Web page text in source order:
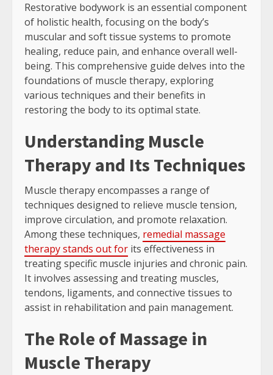
Restorative bodywork is an essential component
of holistic health, focusing on the body’s
muscular and soft tissue systems to promote
healing, reduce pain, and enhance overall well-
being. This comprehensive guide delves into the
foundations of muscle therapy, exploring
various techniques and their benefits in
restoring the body to its optimal state.
Understanding Muscle
Therapy and Its Techniques
Muscle therapy encompasses a range of
techniques designed to relieve muscle tension,
improve circulation, and promote relaxation.
Among these techniques, remedial massage
therapy stands out for its effectiveness in
treating specific muscle injuries and chronic pain.
It involves assessing and treating muscles,
tendons, ligaments, and connective tissues to
assist in rehabilitation and pain management.
The Role of Massage in
Muscle Therapy